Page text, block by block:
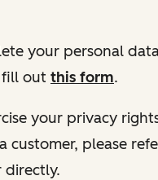
your personal
fill out this form.
your privacy
customer, please
directly.